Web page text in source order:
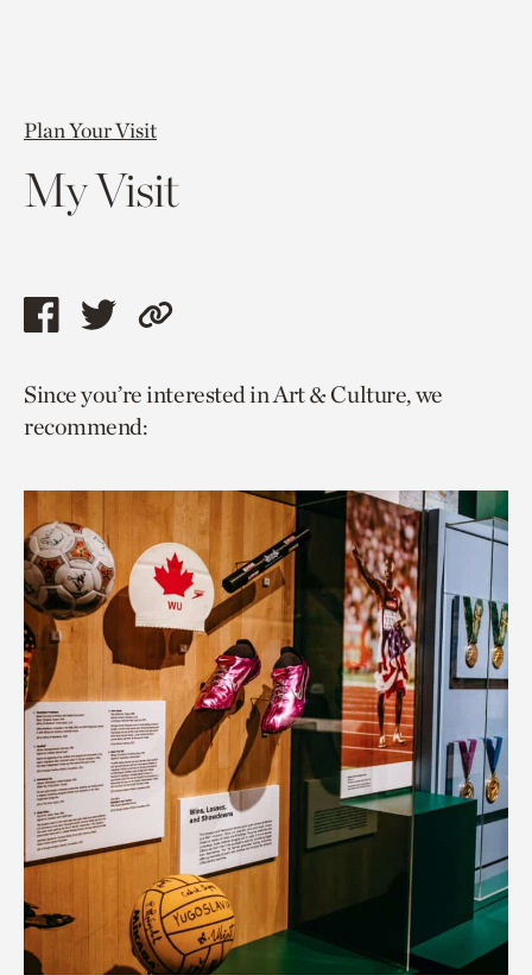
Plan Your Visit
My Visit
Share
page
via
Share
page
via
Copy
to
Since you’re interested in Art & Culture, we
recommend: